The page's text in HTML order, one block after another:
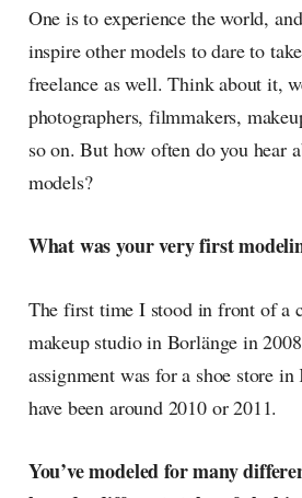
One is to experience the world,
inspire other models to dare to
freelance as well. Think about it,
photographers, filmmakers,
so on. But how often do you hear
models?
What was your very first
The first time I stood in front of a
makeup studio in Borlänge in
assignment was for a shoe store
have been around 2010 or 2011.
You’ve modeled for many